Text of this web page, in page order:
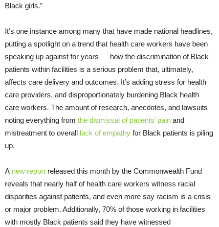
Black girls.”
It’s one instance among many that have made national headlines,
putting a spotlight on a trend that health care workers have been
speaking up against for years — how the discrimination of Black
patients within facilities is a serious problem that, ultimately,
affects care delivery and outcomes. It’s adding stress for health
care providers, and disproportionately burdening Black health
care workers. The amount of research, anecdotes, and lawsuits
noting everything from the dismissal of patients’ pain and
mistreatment to overall lack of empathy for Black patients is piling
up.
A new report released this month by the Commonwealth Fund
reveals that nearly half of health care workers witness racial
disparities against patients, and even more say racism is a crisis
or major problem. Additionally, 70% of those working in facilities
with mostly Black patients said they have witnessed